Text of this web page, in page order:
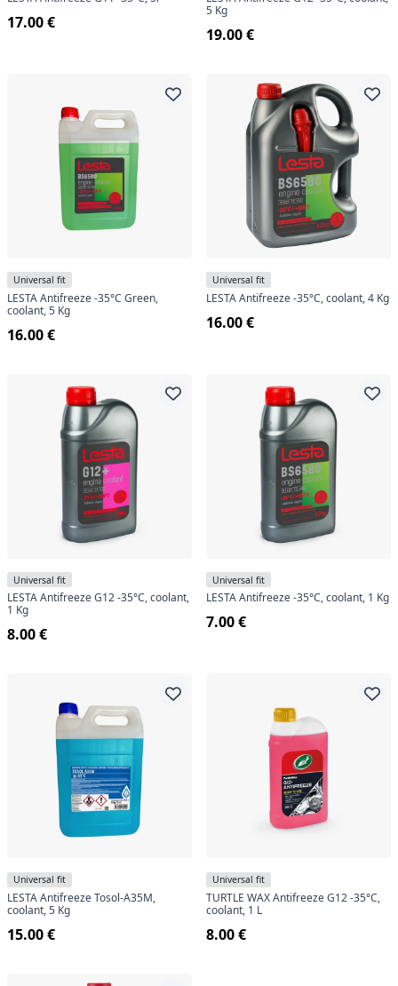
17.00 €
5 Kg
19.00 €
Universal fit
LESTA Antifreeze -35°C Green,
coolant, 5 Kg
16.00 €
Universal fit
LESTA Antifreeze -35°C, coolant, 4 Kg
16.00 €
Universal fit
LESTA Antifreeze G12 -35°C, coolant,
1 Kg
8.00 €
Universal fit
LESTA Antifreeze -35°C, coolant, 1 Kg
7.00 €
Universal fit
LESTA Antifreeze Tosol-A35M,
coolant, 5 Kg
15.00 €
Universal fit
TURTLE WAX Antifreeze G12 -35°C,
coolant, 1 L
8.00 €